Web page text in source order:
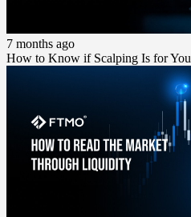
7 months ago
How to Know if Scalping Is for You